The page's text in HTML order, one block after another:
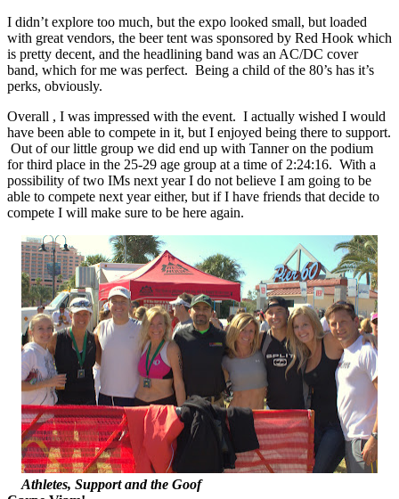
I didn’t explore too much, but the expo looked small, but loaded
with great vendors, the beer tent was sponsored by Red Hook which
is pretty decent, and the headlining band was an AC/DC cover
band, which for me was perfect. Being a child of the 80’s has it’s
perks, obviously.
Overall , I was impressed with the event. I actually wished I would
have been able to compete in it, but I enjoyed being there to support.
Out of our little group we did end up with Tanner on the podium
for third place in the 25-29 age group at a time of 2:24:16. With a
possibility of two IMs next year I do not believe I am going to be
able to compete next year either, but if I have friends that decide to
compete I will make sure to be here again.
Athletes, Support and the Goof